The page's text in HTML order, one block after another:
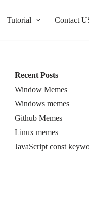
Tutorial Contact
Recent Posts
Window Memes
Windows memes
Github Memes
Linux memes
JavaScript const